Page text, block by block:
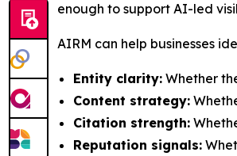
enough to support AI-led
AIRM can help businesses
Entity clarity: Whether
Content strategy:
Citation strength:
Reputation signals: